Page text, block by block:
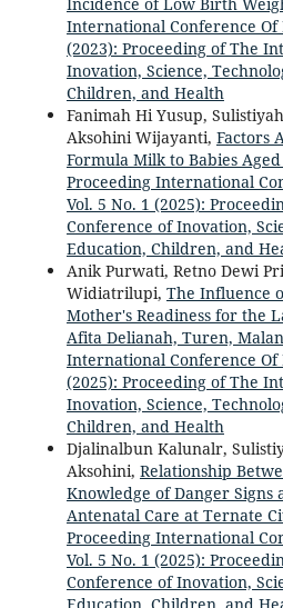
International Conference Of
(2023): Proceeding of The
Inovation, Science,
Children, and Health
Fanimah Hi Yusup,
Aksohini Wijayanti, Factors
Formula Milk to Babies
Proceeding International
Vol. 5 No. 1 (2025):
Conference of Inovation,
Education, Children, and
Anik Purwati, Retno Dewi
Widiatrilupi, The Influence
Mother's Readiness for the
Afita Delianah, Turen,
International Conference Of
(2025): Proceeding of The
Inovation, Science,
Children, and Health
Djalinalbun Kalunalr,
Aksohini, Relationship
Knowledge of Danger Signs
Antenatal Care at Ternate
Proceeding International
Vol. 5 No. 1 (2025):
Conference of Inovation,